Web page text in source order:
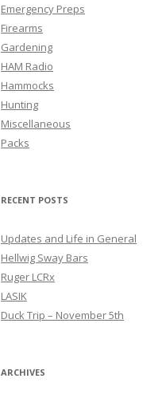
Emergency Preps
Firearms
Gardening
HAM Radio
Hammocks
Hunting
Miscellaneous
Packs
RECENT POSTS
Updates and Life in General
Hellwig Sway Bars
Ruger LCRx
LASIK
Duck Trip – November 5th
ARCHIVES